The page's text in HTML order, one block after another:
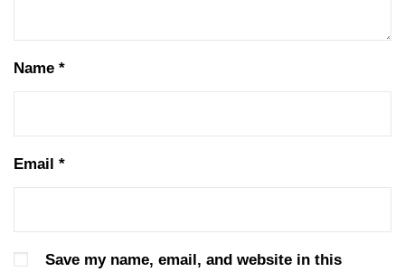
Name *
Email *
Save my name, email, and website in this